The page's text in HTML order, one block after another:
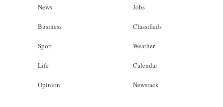
News
Business
Sport
Life
Opinion
Jobs
Classifieds
Weather
Calendar
Newsrack